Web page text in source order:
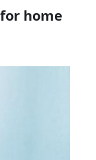
home